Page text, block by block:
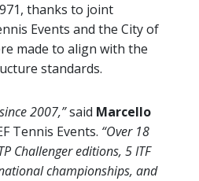
thanks to joint
Events and the City of
made to align with the
standards.
2007,”said Marcello
Tennis Events. “Over 18
Challenger editions, 5 ITF
championships, and